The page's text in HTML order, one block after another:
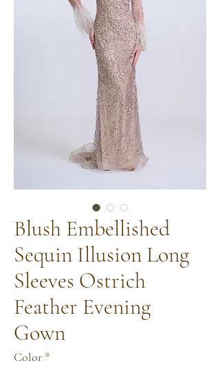
Blush Embellished
Sequin Illusion Long
Sleeves Ostrich
Feather Evening
Gown
Color *